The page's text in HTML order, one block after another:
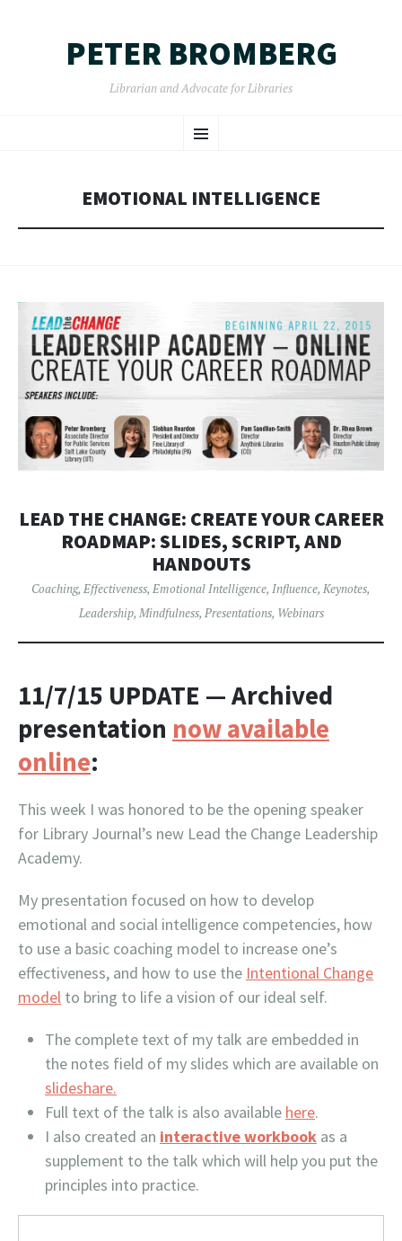
PETER BROMBERG
Librarian and Advocate for Libraries
Menu
TO
EMOTIONAL INTELLIGENCE
LEAD THE CHANGE: CREATE YOUR CAREER
ROADMAP: SLIDES, SCRIPT, AND
HANDOUTS
Coaching, Effectiveness, Emotional Intelligence, Influence, Keynotes,
Leadership, Mindfulness, Presentations, Webinars
11/7/15 UPDATE — Archived
presentation now available
online:
This week I was honored to be the opening speaker
for Library Journal’s new Lead the Change Leadership
Academy.
My presentation focused on how to develop
emotional and social intelligence competencies, how
to use a basic coaching model to increase one’s
effectiveness, and how to use the Intentional Change
model to bring to life a vision of our ideal self.
The complete text of my talk are embedded in
the notes field of my slides which are available on
slideshare.
Full text of the talk is also available here.
I also created an interactive workbook as a
supplement to the talk which will help you put the
principles into practice.